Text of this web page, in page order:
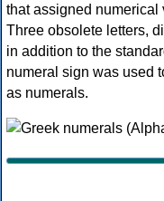
that assigned numerical
Three obsolete letters,
in addition to the
numeral sign was used
as numerals.